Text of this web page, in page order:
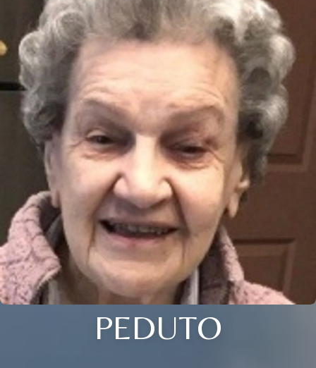
PEDUTO